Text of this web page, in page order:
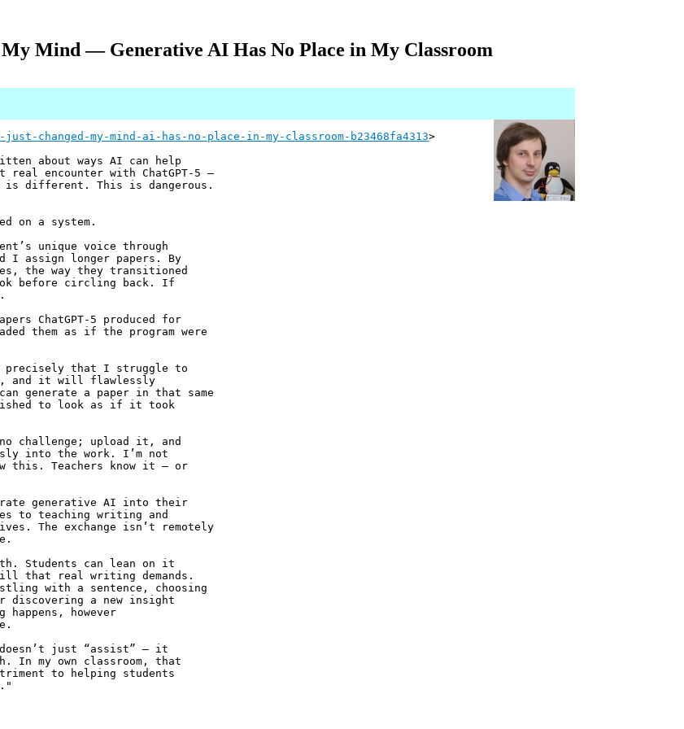
My Mind — Generative AI Has No Place in My Classroom
changed-my-mind-ai-has-no-place-in-my-classroom-b23468fa4313>
about ways AI can help
encounter with ChatGPT-5 —
is different. This is dangerous.
on a system.
unique voice through
I assign longer papers. By
the way they transitioned
before circling back. If
ChatGPT-5 produced for
them as if the program were
precisely that I struggle to
and it will flawlessly
generate a paper in that same
to look as if it took
challenge; upload it, and
into the work. I’m not
this. Teachers know it — or
generative AI into their
to teaching writing and
The exchange isn’t remotely
Students can lean on it
that real writing demands.
with a sentence, choosing
discovering a new insight
however
just “assist” — it
In my own classroom, that
to helping students